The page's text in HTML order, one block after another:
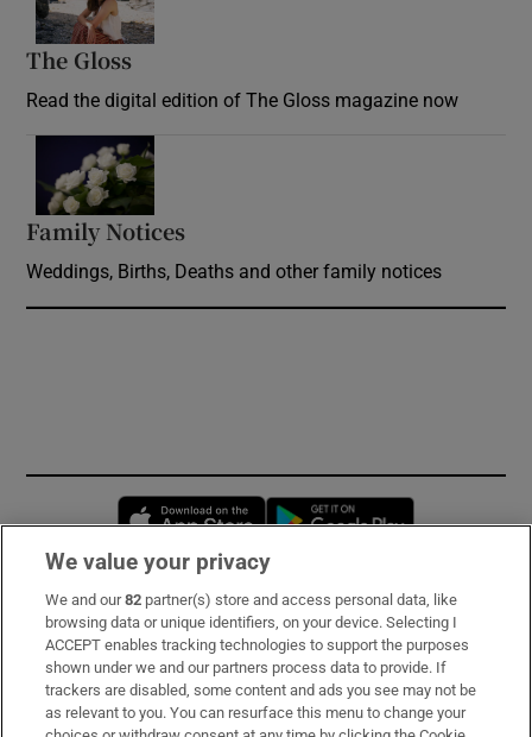
The Gloss
Read the digital edition of The Gloss magazine now
Family Notices
Weddings, Births, Deaths and other family notices
Opens in new window
Subscribe
Support
About Us
We value your privacy
We and our82 partner(s) store and access personal data, like
browsing data or unique identifiers, on your device. Selecting I
ACCEPT enables tracking technologies to support the purposes
shown under we and our partners process data to provide. If
trackers are disabled, some content and ads you see may not be
as relevant to you. You can resurface this menu to change your